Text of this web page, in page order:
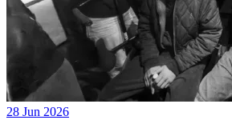
28 Jun 2026